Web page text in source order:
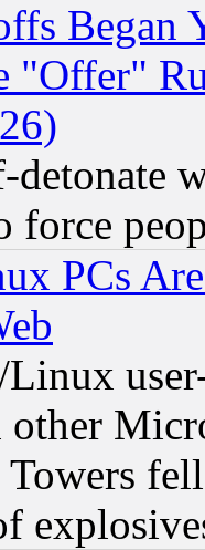
Began
"Offer"
force
PCs